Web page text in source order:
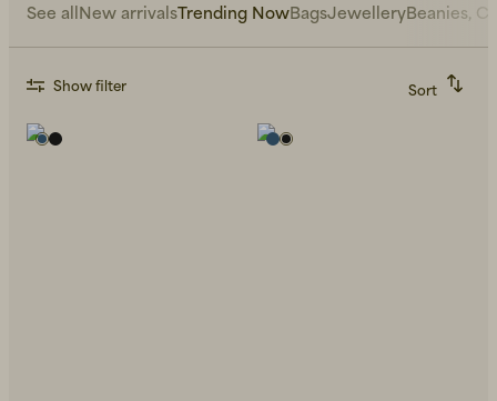
See allNew arrivalsTrending NowBagsJewelleryBeanies,
Show filter
Sort
Alphabetically, A-Z
Alphabetically, Z-A